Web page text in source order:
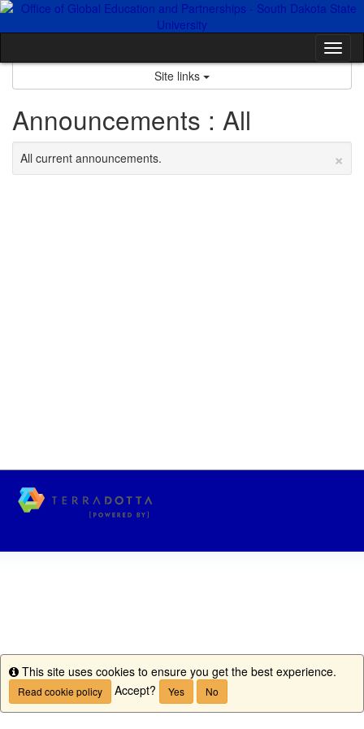
Skip
Site links
Announcements : All
×
All current announcements.
Info
This site uses cookies to ensure you get the best experience.
Read cookie policy Accept? Yes No